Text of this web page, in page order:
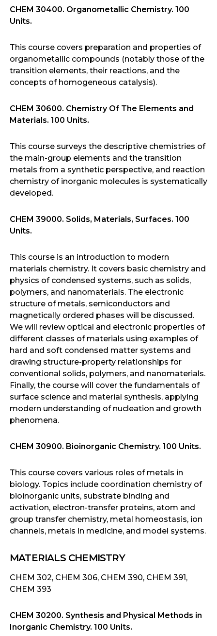
CHEM 30400. Organometallic Chemistry. 100
Units.
This course covers preparation and properties of
organometallic compounds (notably those of the
transition elements, their reactions, and the
concepts of homogeneous catalysis).
CHEM 30600. Chemistry Of The Elements and
Materials. 100 Units.
This course surveys the descriptive chemistries of
the main-group elements and the transition
metals from a synthetic perspective, and reaction
chemistry of inorganic molecules is systematically
developed.
CHEM 39000. Solids, Materials, Surfaces. 100
Units.
This course is an introduction to modern
materials chemistry. It covers basic chemistry and
physics of condensed systems, such as solids,
polymers, and nanomaterials. The electronic
structure of metals, semiconductors and
magnetically ordered phases will be discussed.
We will review optical and electronic properties of
different classes of materials using examples of
hard and soft condensed matter systems and
drawing structure-property relationships for
conventional solids, polymers, and nanomaterials.
Finally, the course will cover the fundamentals of
surface science and material synthesis, applying
modern understanding of nucleation and growth
phenomena.
CHEM 30900. Bioinorganic Chemistry. 100 Units.
This course covers various roles of metals in
biology. Topics include coordination chemistry of
bioinorganic units, substrate binding and
activation, electron-transfer proteins, atom and
group transfer chemistry, metal homeostasis, ion
channels, metals in medicine, and model systems.
MATERIALS CHEMISTRY
CHEM 302, CHEM 306, CHEM 390, CHEM 391,
CHEM 393
CHEM 30200. Synthesis and Physical Methods in
Inorganic Chemistry. 100 Units.